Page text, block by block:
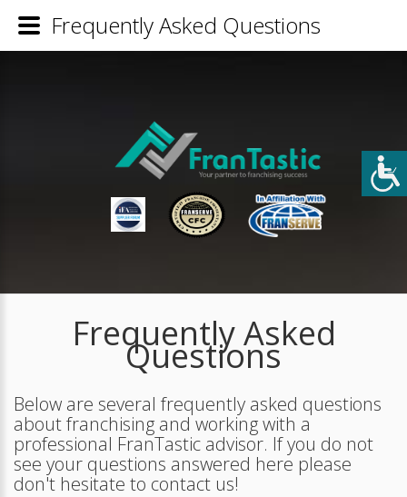
Frequently Asked
Questions
Below are several frequently asked questions
about franchising and working with a
professional FranTastic advisor. If you do not
see your questions answered here please
don't hesitate to contact us!
Frequently Asked Questions